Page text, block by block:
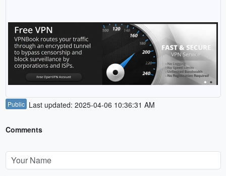
Public Last updated: 2025-04-06 10:36:31 AM
Comments